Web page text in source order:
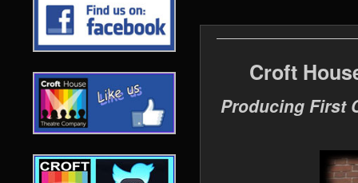
Croft
Producing First